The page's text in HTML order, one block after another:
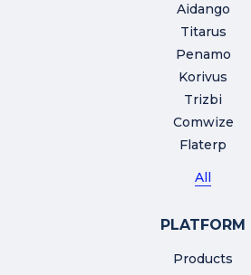
Aidango
Titarus
Penamo
Korivus
Trizbi
Comwize
Flaterp
All
PLATFORM
Products